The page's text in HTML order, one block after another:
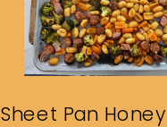
Sheet Pan